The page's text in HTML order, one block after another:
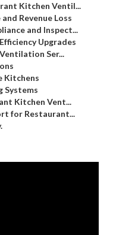
Kitchen Ventil...
Revenue Loss
and Inspect...
Upgrades
Ser...
Kitchens
Systems
Kitchen Vent...
for Restaurant...